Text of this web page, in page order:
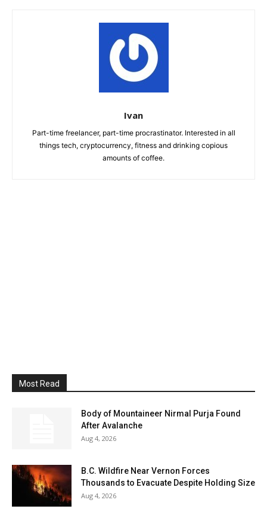
Ivan
Part-time freelancer, part-time procrastinator. Interested in all
things tech, cryptocurrency, fitness and drinking copious
amounts of coffee.
Most Read
Body of Mountaineer Nirmal Purja Found
After Avalanche
Aug 4, 2026
B.C. Wildfire Near Vernon Forces
Thousands to Evacuate Despite Holding Size
Aug 4, 2026